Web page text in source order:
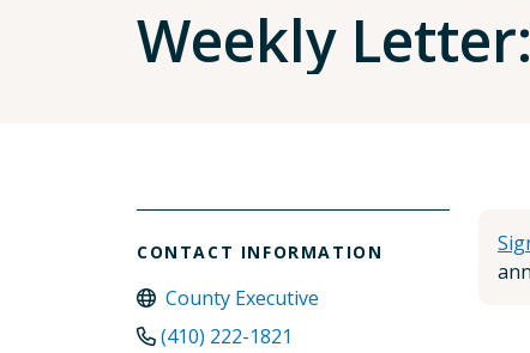
Weekly
CONTACT INFORMATION
County Executive
(410) 222-1821